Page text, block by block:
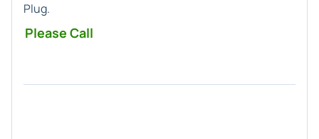
Plug.
Please Call